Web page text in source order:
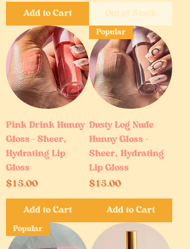
Add to Cart Out of Stock
Pink Drink Hunny
Gloss – Sheer,
Hydrating Lip
Gloss
Price
$15.00
Add to Cart
Popular
Dusty Log Nude
Hunny Gloss –
Sheer, Hydrating
Lip Gloss
Price
$15.00
Add to Cart
Popular